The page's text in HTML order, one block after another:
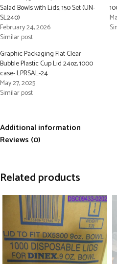
Salad Bowls with Lids, 150 Set (UN-
SL240)
February 24, 2026
Similar post
Graphic Packaging Flat Clear
Bubble Plastic Cup Lid 24oz, 1000
case- LPRSAL-24
May 27, 2025
Similar post
Additional information
Reviews (0)
Related products